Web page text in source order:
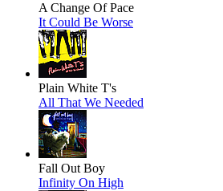
A Change Of Pace
It Could Be Worse
Plain White T's
All That We Needed
Fall Out Boy
Infinity On High